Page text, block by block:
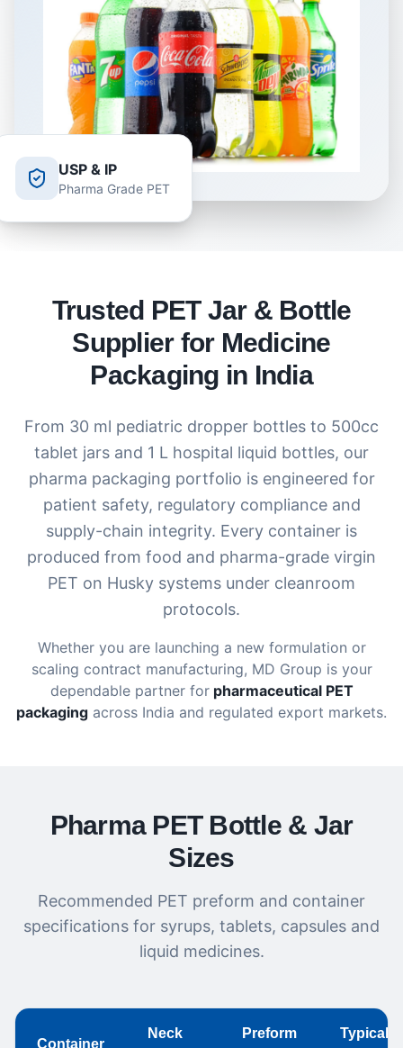
USP & IP
Pharma Grade PET
Trusted PET Jar & Bottle
Supplier for Medicine
Packaging in India
From 30 ml pediatric dropper bottles to 500cc
tablet jars and 1 L hospital liquid bottles, our
pharma packaging portfolio is engineered for
patient safety, regulatory compliance and
supply-chain integrity. Every container is
produced from food and pharma-grade virgin
PET on Husky systems under cleanroom
protocols.
Whether you are launching a new formulation or
scaling contract manufacturing, MD Group is your
dependable partner forpharmaceutical PET
packaging across India and regulated export markets.
Pharma PET Bottle & Jar
Sizes
Recommended PET preform and container
specifications for syrups, tablets, capsules and
liquid medicines.
Container
Neck
Preform
Typical